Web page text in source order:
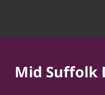
Mid Suffolk